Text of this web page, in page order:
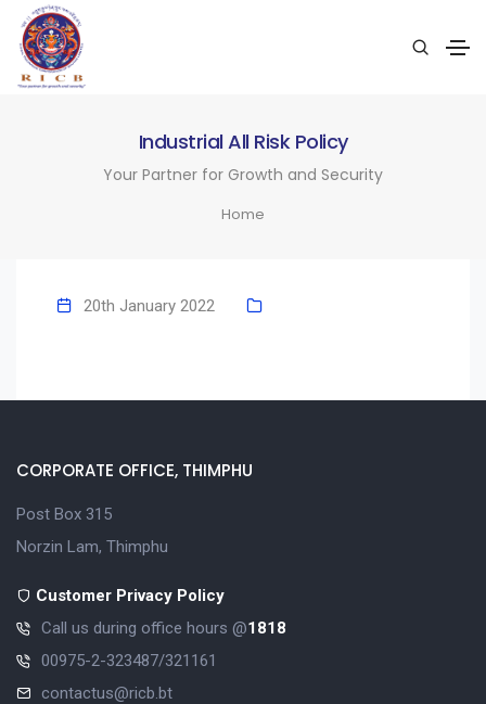
Industrial All Risk Policy
Your Partner for Growth and Security
Home
20th January 2022
CORPORATE OFFICE, THIMPHU
Post Box 315
Norzin Lam, Thimphu
Customer Privacy Policy
Call us during office hours @1818
00975-2-323487/321161
contactus@ricb.bt